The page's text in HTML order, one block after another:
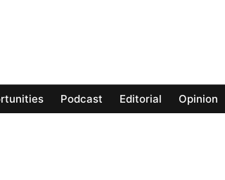
Podcast Editorial Opinion